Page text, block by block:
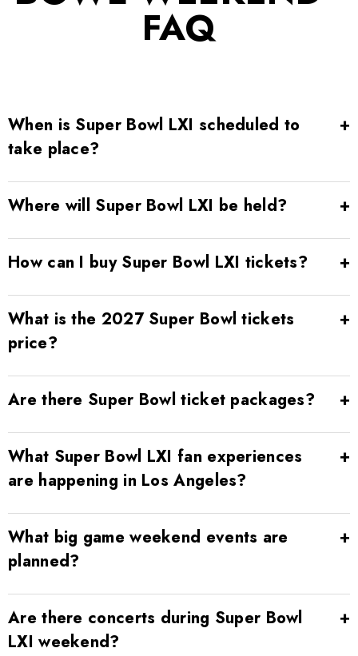
FAQ
When is Super Bowl LXI scheduled to
take place?
Where will Super Bowl LXI be held?
How can I buy Super Bowl LXI tickets?
What is the 2027 Super Bowl tickets
price?
Are there Super Bowl ticket packages?
What Super Bowl LXI fan experiences
are happening in Los Angeles?
What big game weekend events are
planned?
Are there concerts during Super Bowl
LXI weekend?